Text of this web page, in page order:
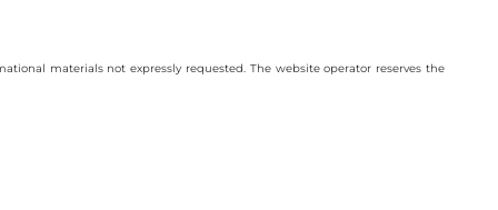
materials not expressly requested. The website operator reserves the